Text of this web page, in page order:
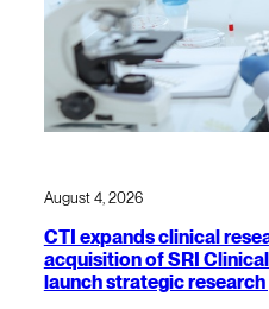
August 4, 2026
CTI expands clinical
acquisition of SRI
launch strategic